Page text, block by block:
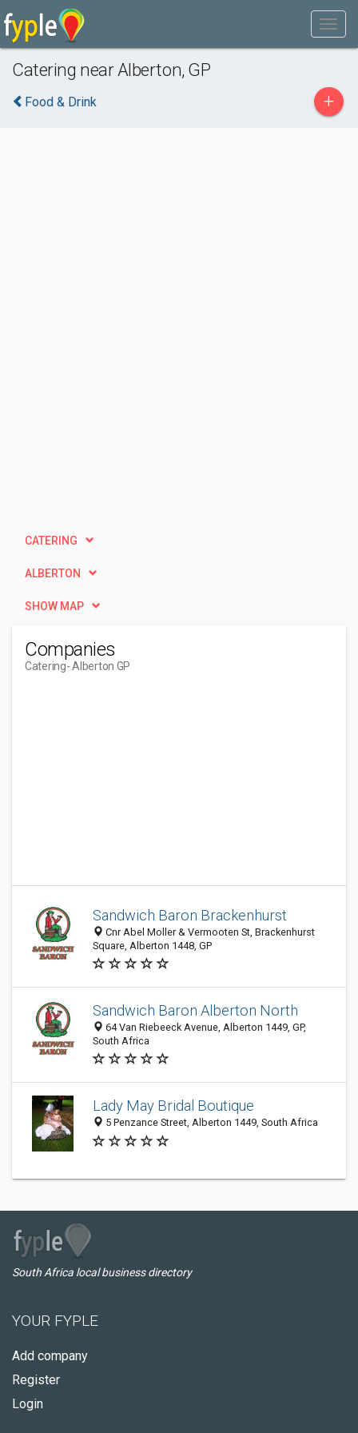
Catering near Alberton, GP
Food & Drink +
CATERING
ALBERTON
SHOW MAP
Companies
Catering- Alberton GP
Sandwich Baron Brackenhurst
Cnr Abel Moller & Vermooten St, Brackenhurst
Square, Alberton 1448, GP
Sandwich Baron Alberton North
64 Van Riebeeck Avenue, Alberton 1449, GP,
South Africa
Lady May Bridal Boutique
5 Penzance Street, Alberton 1449, South Africa
South Africa local business directory
YOUR FYPLE
Add company
Register
Login